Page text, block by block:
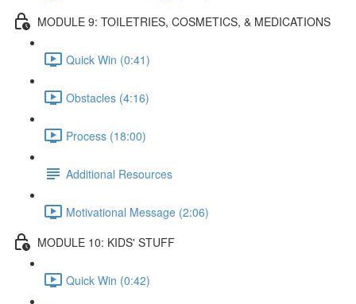
MODULE 9: TOILETRIES, COSMETICS, & MEDICATIONS
Quick Win (0:41)
Obstacles (4:16)
Process (18:00)
Additional Resources
Motivational Message (2:06)
MODULE 10: KIDS' STUFF
Quick Win (0:42)